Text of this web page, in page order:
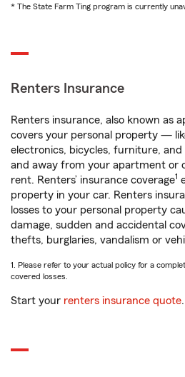
* The State Farm Ting program is currently
Renters Insurance
Renters insurance, also known as
covers your personal property —
electronics, bicycles, furniture,
and away from your apartment or
rent. Renters’ insurance coverage1
property in your car. Renters
losses to your personal property
damage, sudden and accidental
thefts, burglaries, vandalism or
1. Please refer to your actual policy for a
covered losses.
Start your renters insurance quote